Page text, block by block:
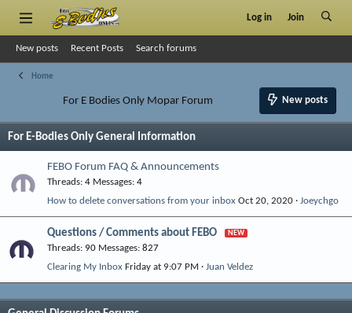
Log in Join
New posts Recent Posts Search forums
Home
For E Bodies Only Mopar Forum New posts
For E-Bodies Only General Information
FEBO Forum FAQ & Announcements
Threads 4 Messages 4
How to delete conversations from your inbox Oct 20, 2020 Joeychgo
Questions / Comments about FEBO
Threads 90 Messages 827
Clearing My Inbox Friday at 9:07 PM Juan Veldez